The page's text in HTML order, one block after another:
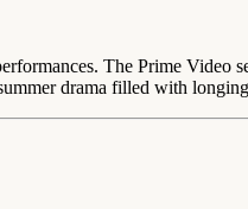
The Prime Video
drama filled with